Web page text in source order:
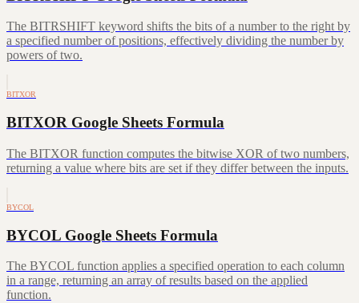
The BITRSHIFT keyword shifts the bits of a number to the right by
a specified number of positions, effectively dividing the number by
powers of two.
BITXOR
BITXOR Google Sheets Formula
The BITXOR function computes the bitwise XOR of two numbers,
returning a value where bits are set if they differ between the inputs.
BYCOL
BYCOL Google Sheets Formula
The BYCOL function applies a specified operation to each column
in a range, returning an array of results based on the applied
function.